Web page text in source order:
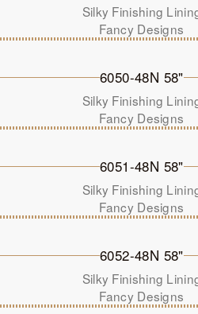
Silky Finishing
Fancy Designs
6050-48N 58"
Silky Finishing
Fancy Designs
6051-48N 58"
Silky Finishing
Fancy Designs
6052-48N 58"
Silky Finishing
Fancy Designs